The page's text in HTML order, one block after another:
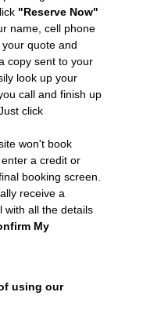
"Reserve Now"
name, cell phone
quote and
copy sent to your
look up your
call and finish up
click
won't book
a credit or
booking screen.
receive a
with all the details
My
using our